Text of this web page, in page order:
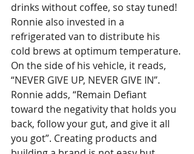
drinks without coffee, so stay tuned!
Ronnie also invested in a
refrigerated van to distribute his
cold brews at optimum temperature.
On the side of his vehicle, it reads,
“NEVER GIVE UP, NEVER GIVE IN”.
Ronnie adds, “Remain Defiant
toward the negativity that holds you
back, follow your gut, and give it all
you got”. Creating products and